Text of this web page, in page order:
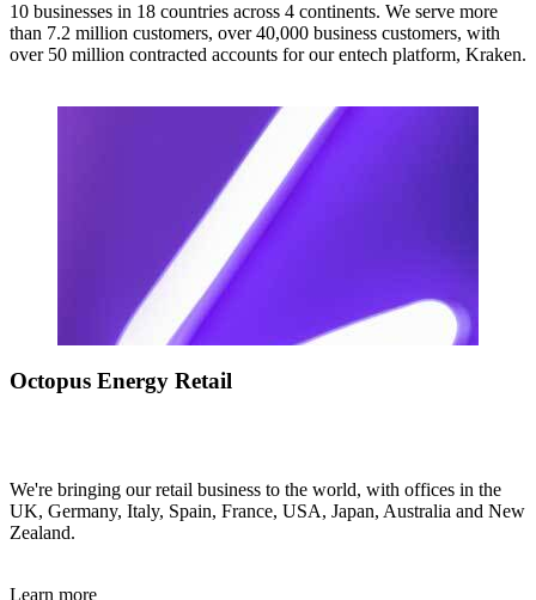
10 businesses in 18 countries across 4 continents. We serve more
than 7.2 million customers, over 40,000 business customers, with
over 50 million contracted accounts for our entech platform, Kraken.
Octopus Energy Retail
We're bringing our retail business to the world, with offices in the
UK, Germany, Italy, Spain, France, USA, Japan, Australia and New
Zealand.
Learn more